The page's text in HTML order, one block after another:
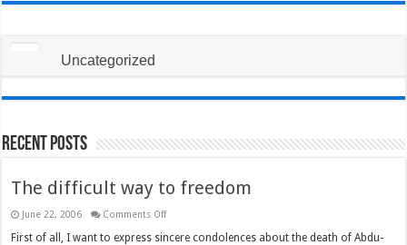
Uncategorized
Recent Posts
The difficult way to freedom
June 22, 2006 Comments Offon
difficult
First of all, I want to express sincere condolences about the death of Abdu-